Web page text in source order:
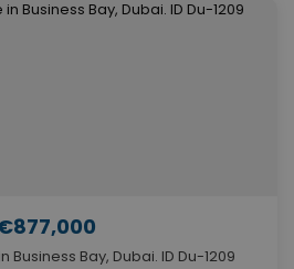
Bay, Dubai. ID Du-1209